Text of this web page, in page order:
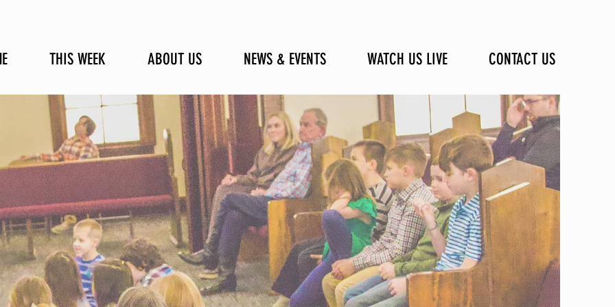
THIS WEEK ABOUT US NEWS & EVENTS WATCH US LIVE CONTACT US